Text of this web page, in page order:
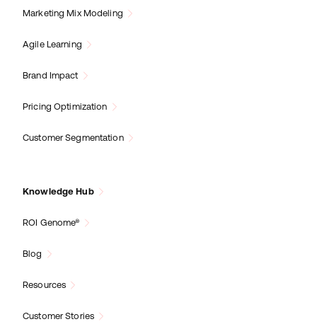
Marketing Mix Modeling
Agile Learning
Brand Impact
Pricing Optimization
Customer Segmentation
Knowledge Hub
ROI Genome®
Blog
Resources
Customer Stories